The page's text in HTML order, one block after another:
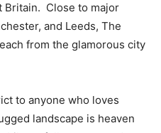
Britain. Close to major
and Leeds, The
from the glamorous city
to anyone who loves
landscape is heaven